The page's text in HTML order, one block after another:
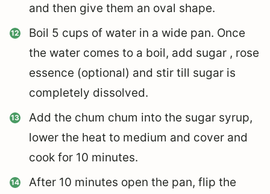
and then give them an oval shape.
Boil 5 cups of water in a wide pan. Once
the water comes to a boil, add sugar , rose
essence (optional) and stir till sugar is
completely dissolved.
Add the chum chum into the sugar syrup,
lower the heat to medium and cover and
cook for 10 minutes.
After 10 minutes open the pan, flip the